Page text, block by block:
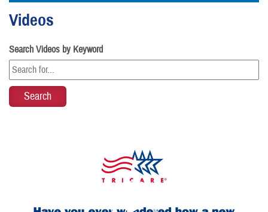
Videos
Search Videos by Keyword
Player